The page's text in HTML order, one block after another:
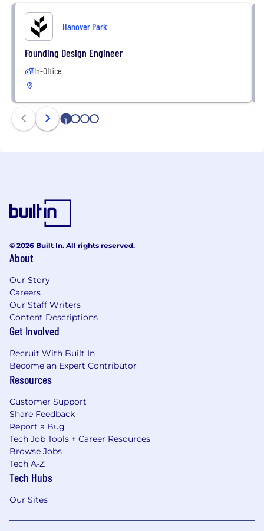
Hanover Park
Founding Design Engineer
In-Office
1 2 3 4
© 2026 Built In. All rights reserved.
About
Our Story
Careers
Our Staff Writers
Content Descriptions
Get Involved
Recruit With Built In
Become an Expert Contributor
Resources
Customer Support
Share Feedback
Report a Bug
Tech Job Tools + Career Resources
Browse Jobs
Tech A-Z
Tech Hubs
Our Sites